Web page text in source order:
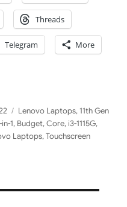
Threads
Telegram More
Categories
Lenovo Laptops,11th Gen
1, Budget,Core, i3-1115G,
Laptops,Touchscreen